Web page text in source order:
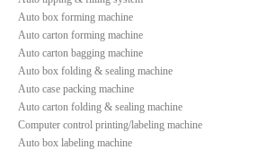
Auto box forming machine
Auto carton forming machine
Auto carton bagging machine
Auto box folding & sealing machine
Auto case packing machine
Auto carton folding & sealing machine
Computer control printing/labeling machine
Auto box labeling machine